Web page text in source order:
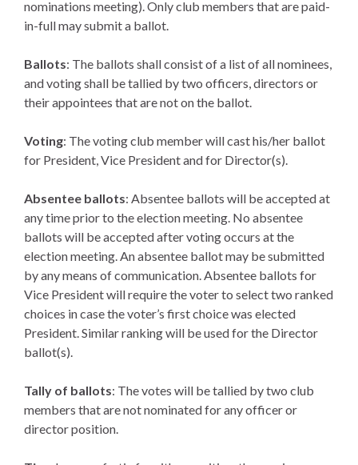
nominations meeting). Only club members that are paid-
in-full may submit a ballot.
Ballots: The ballots shall consist of a list of all nominees,
and voting shall be tallied by two officers, directors or
their appointees that are not on the ballot.
Voting: The voting club member will cast his/her ballot
for President, Vice President and for Director(s).
Absentee ballots: Absentee ballots will be accepted at
any time prior to the election meeting. No absentee
ballots will be accepted after voting occurs at the
election meeting. An absentee ballot may be submitted
by any means of communication. Absentee ballots for
Vice President will require the voter to select two ranked
choices in case the voter’s first choice was elected
President. Similar ranking will be used for the Director
ballot(s).
Tally of ballots: The votes will be tallied by two club
members that are not nominated for any officer or
director position.